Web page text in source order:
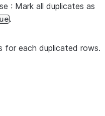
: Mark all duplicates as
.
for each duplicated rows.